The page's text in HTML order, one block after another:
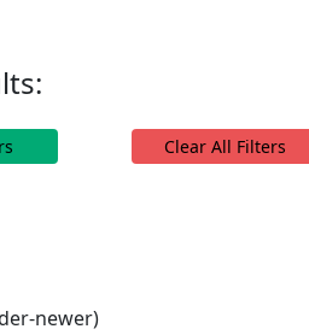
Clear All Filters
newer)